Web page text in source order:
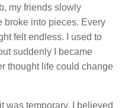
my friends slowly
broke into pieces. Every
felt endless. I used to
suddenly I became
thought life could change
was temporary. I believed